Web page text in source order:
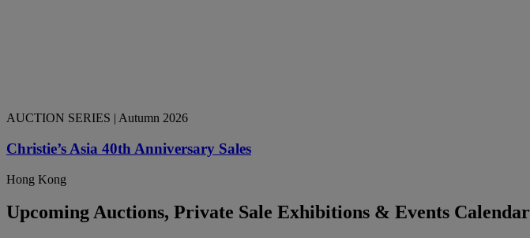
AUCTION SERIES | Autumn 2026
Christie’s Asia 40th Anniversary Sales
Hong Kong
Upcoming Auctions, Private Sale Exhibitions & Events Calendar